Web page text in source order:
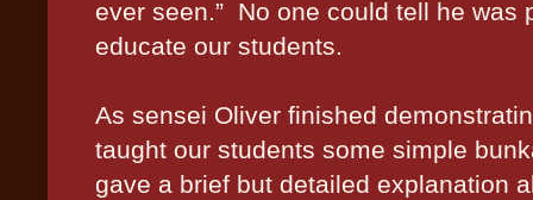
ever seen.” No one could tell he was
educate our students.
As sensei Oliver finished
taught our students some simple
gave a brief but detailed explanation